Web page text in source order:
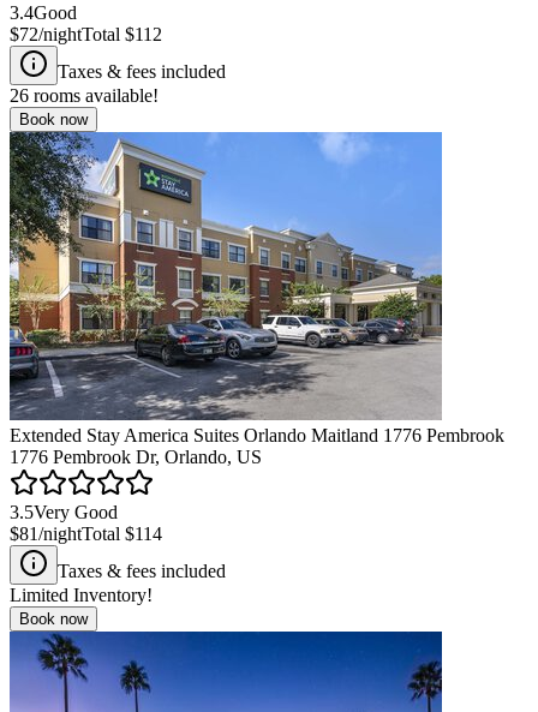
3.4Good
$72/nightTotal $112
Taxes & fees included
26 rooms available!
Book now
Extended Stay America Suites Orlando Maitland 1776 Pembrook
1776 Pembrook Dr, Orlando, US
3.5Very Good
$81/nightTotal $114
Taxes & fees included
Limited Inventory!
Book now